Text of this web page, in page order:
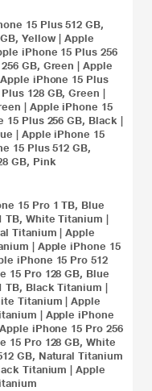
15 Plus 512 GB,
Yellow|Apple
iPhone 15 Plus 256
GB, Green |Apple
Apple iPhone 15 Plus
128 GB, Green
Apple iPhone 15
15 Plus 256 GB, Black|
Apple iPhone 15
15 Plus 512 GB,
GB, Pink
15 Pro 1 TB, Blue
TB, White Titanium
Titanium |Apple
Apple iPhone 15
iPhone 15 Pro 512
15 Pro 128 GB, Blue
TB, Black Titanium
Titanium |Apple
Apple iPhone
Apple iPhone 15 Pro 256
15 Pro 128 GB, White
GB, Natural Titanium
Titanium |Apple